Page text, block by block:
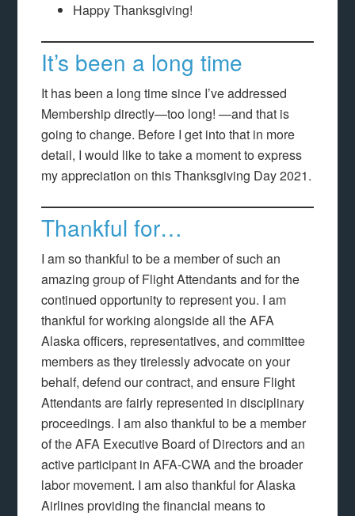
Happy Thanksgiving!
It’s been a long time
It has been a long time since I’ve addressed
Membership directly—too long! —and that is
going to change. Before I get into that in more
detail, I would like to take a moment to express
my appreciation on this Thanksgiving Day 2021.
Thankful for…
I am so thankful to be a member of such an
amazing group of Flight Attendants and for the
continued opportunity to represent you. I am
thankful for working alongside all the AFA
Alaska officers, representatives, and committee
members as they tirelessly advocate on your
behalf, defend our contract, and ensure Flight
Attendants are fairly represented in disciplinary
proceedings. I am also thankful to be a member
of the AFA Executive Board of Directors and an
active participant in AFA-CWA and the broader
labor movement. I am also thankful for Alaska
Airlines providing the financial means to